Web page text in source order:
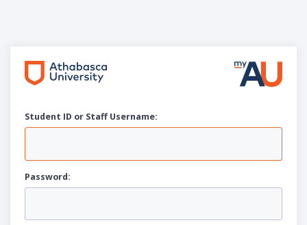
Student ID or Staff Username:
Password: